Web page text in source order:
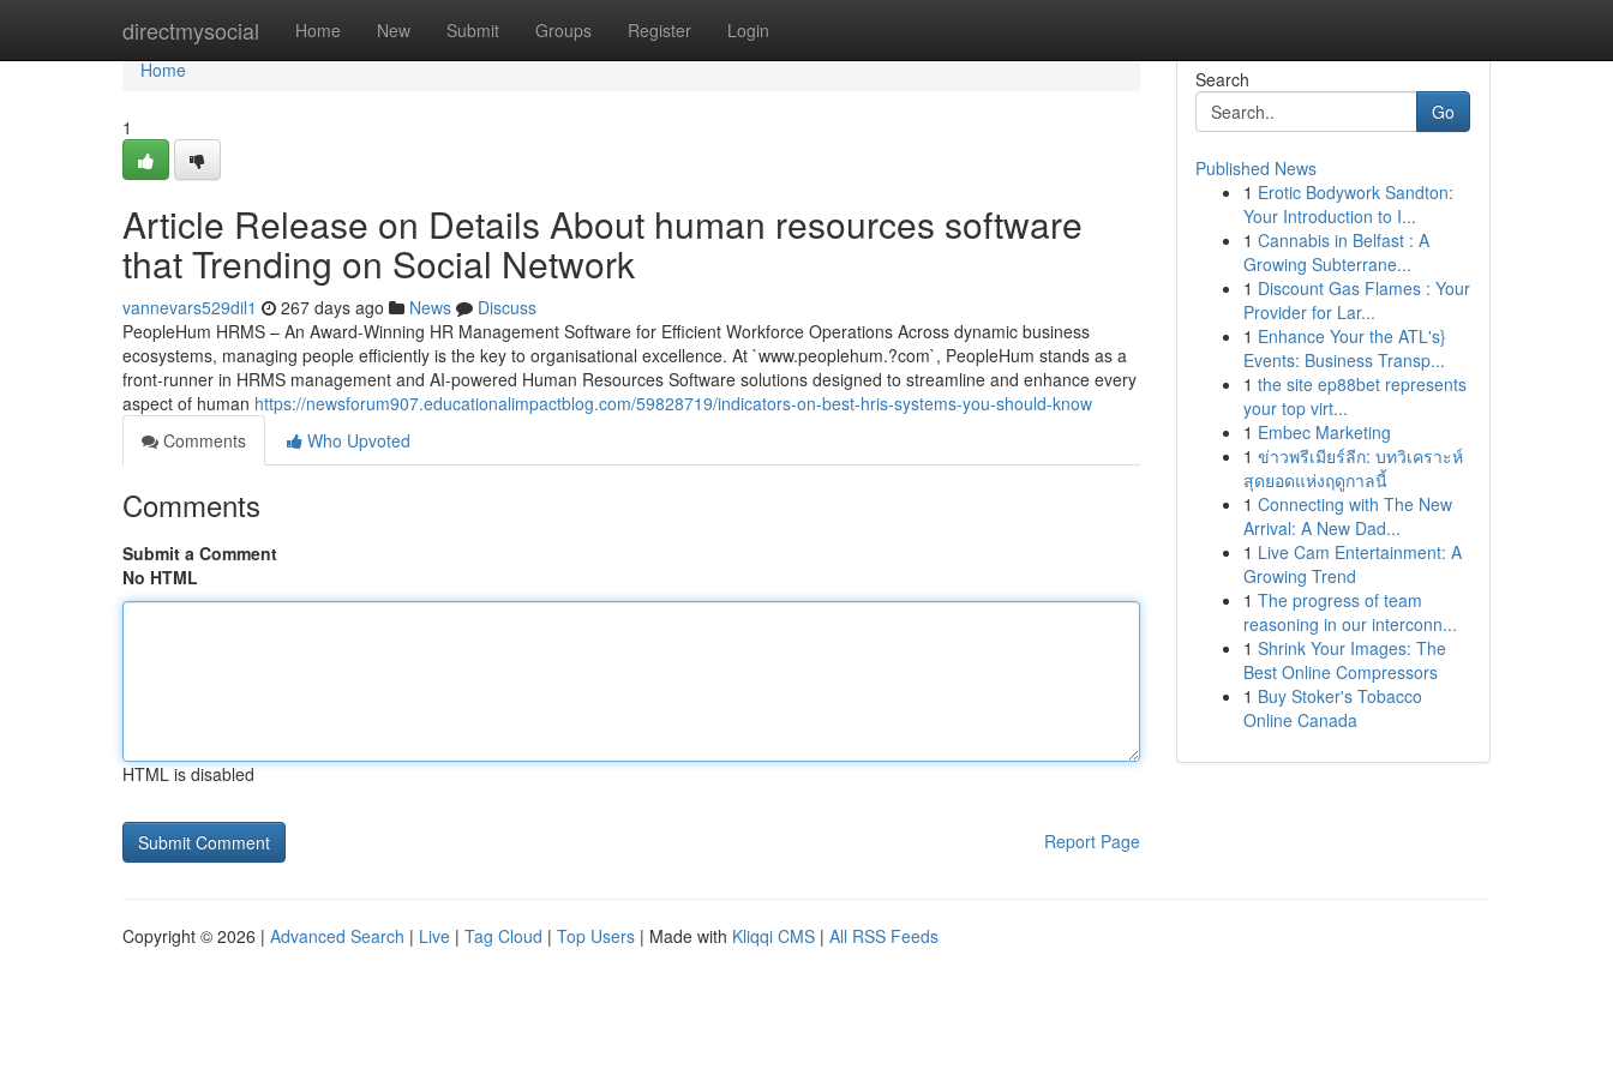
directmysocial Home New Submit Groups Register Login
Home
Home
1
Article Release on Details About human resources software
that Trending on Social Network
vannevars529dil1 267 days ago News
Discuss
PeopleHum HRMS – An Award-Winning HR Management Software for Efficient Workforce Operations Across dynamic business
ecosystems, managing people efficiently is the key to organisational excellence. At `www.peoplehum.?com`, PeopleHum stands as a
front-runner in HRMS management and AI-powered Human Resources Software solutions designed to streamline and enhance every
aspect of human https://newsforum907.educationalimpactblog.com/59828719/indicators-on-best-hris-systems-you-should-know
Comments
Who Upvoted
Comments
Submit a Comment
No HTML
HTML is disabled
Report Page
Search
Go
Published News
1 Erotic Bodywork Sandton:
Your Introduction to I...
1 Cannabis in Belfast : A
Growing Subterrane...
1 Discount Gas Flames : Your
Provider for Lar...
1 Enhance Your the ATL's}
Events: Business Transp...
1 the site ep88bet represents
your top virt...
1 Embec Marketing
1 ข่าวพรีเมียร์ลีก: บทวิเคราะห์
สุดยอดแห่งฤดูกาลนี้
1 Connecting with The New
Arrival: A New Dad...
1 Live Cam Entertainment: A
Growing Trend
1 The progress of team
reasoning in our interconn...
1 Shrink Your Images: The
Best Online Compressors
1 Buy Stoker's Tobacco
Online Canada
Copyright © 2026 | Advanced Search | Live | Tag Cloud | Top Users | Made with Kliqqi CMS | All RSS Feeds